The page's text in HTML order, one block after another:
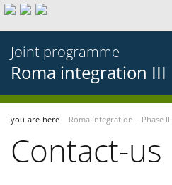
Joint programme
Roma integration III
you-are-here Roma integration – Phase III
Contact-us